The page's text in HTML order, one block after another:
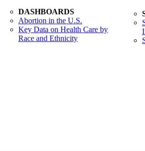
DASHBOARDS
Abortion in the U.S.
Key Data on Health Care by
Race and Ethnicity